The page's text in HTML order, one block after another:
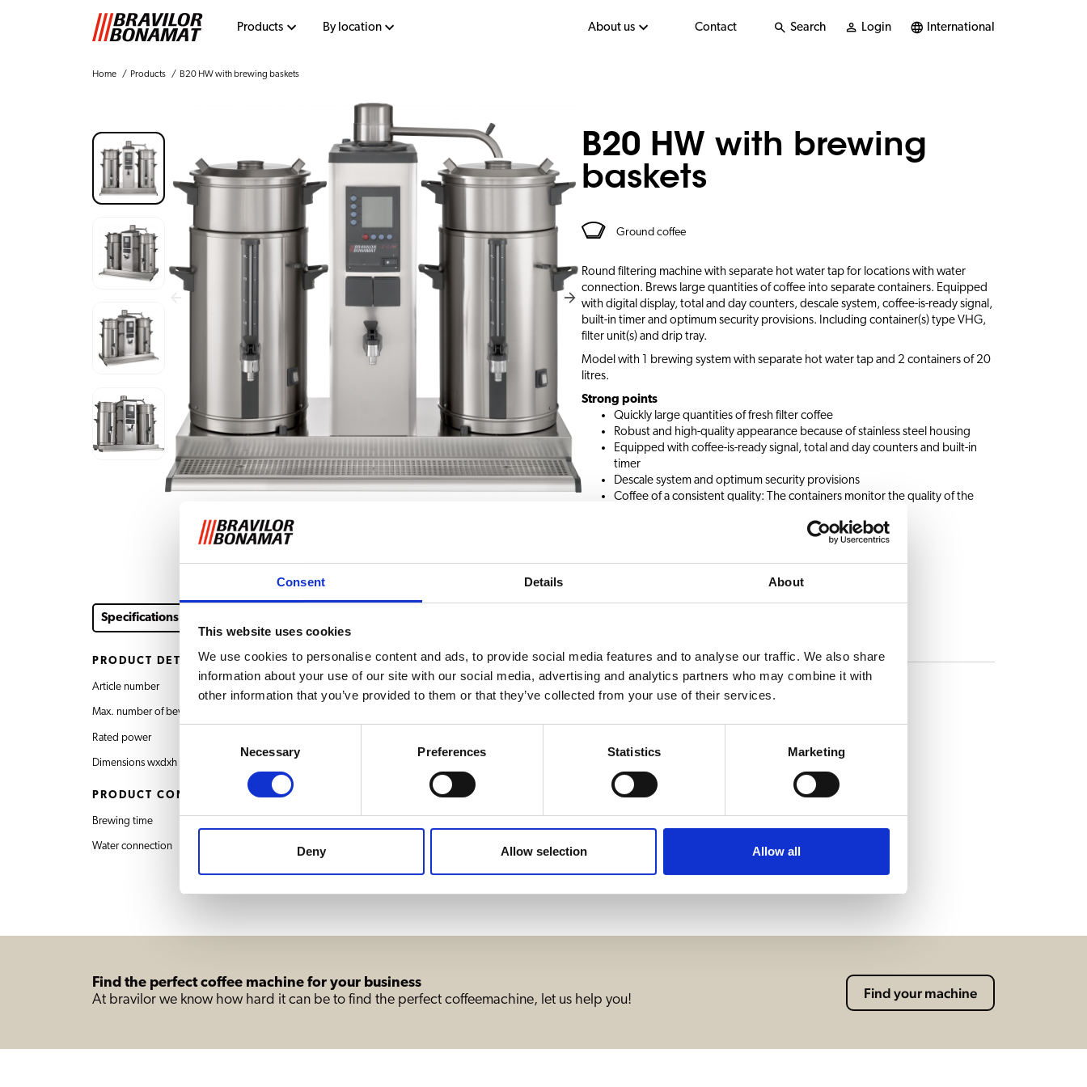
Consent Details About
This website uses cookies
We use cookies to personalise content and ads, to provide social media features and to analyse our traffic. We also share
information about your use of our site with our social media, advertising and analytics partners who may combine it with
other information that you’ve provided to them or that they’ve collected from your use of their services.
Necessary Preferences Statistics Marketing
Deny Allow selection Allow all
Products By location About us Contact Search Login International
Home Products B20 HW with brewing baskets
B20 HW with brewing
baskets
Ground coffee
Round filtering machine with separate hot water tap for locations with water
connection. Brews large quantities of coffee into separate containers. Equipped
with digital display, total and day counters, descale system, coffee-is-ready signal,
built-in timer and optimum security provisions. Including container(s) type VHG,
filter unit(s) and drip tray.
Model with 1 brewing system with separate hot water tap and 2 containers of 20
litres.
Strong points
Quickly large quantities of fresh filter coffee
Robust and high-quality appearance because of stainless steel housing
Equipped with coffee-is-ready signal, total and day counters and built-in
timer
Descale system and optimum security provisions
Coffee of a consistent quality: The containers monitor the quality of the
Specifications
PRODUCT DETAILS
Article number 4.323.001.110 B20 HW with brewing baskets
Max. number of beverages
Rated power
Dimensions wxdxh
PRODUCT CONTENT
Brewing time
Water connection
CHOICE OF BEVERAGES
Coffee
Find the perfect coffee machine for your business
At bravilor we know how hard it can be to find the perfect coffeemachine, let us help you!
Find your machine